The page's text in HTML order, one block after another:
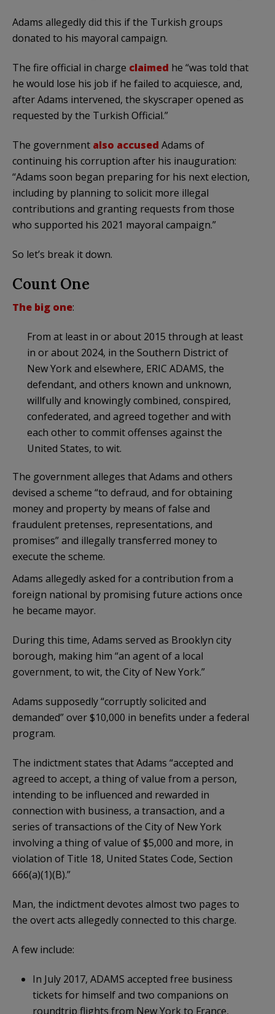
Adams allegedly did this if the Turkish groups
donated to his mayoral campaign.
The fire official in charge claimed he “was told that
he would lose his job if he failed to acquiesce, and,
after Adams intervened, the skyscraper opened as
requested by the Turkish Official.”
The government also accused Adams of
continuing his corruption after his inauguration:
“Adams soon began preparing for his next election,
including by planning to solicit more illegal
contributions and granting requests from those
who supported his 2021 mayoral campaign.”
So let’s break it down.
Count One
The big one:
From at least in or about 2015 through at least
in or about 2024, in the Southern District of
New York and elsewhere, ERIC ADAMS, the
defendant, and others known and unknown,
willfully and knowingly combined, conspired,
confederated, and agreed together and with
each other to commit offenses against the
United States, to wit.
The government alleges that Adams and others
devised a scheme “to defraud, and for obtaining
money and property by means of false and
fraudulent pretenses, representations, and
promises” and illegally transferred money to
execute the scheme.
Adams allegedly asked for a contribution from a
foreign national by promising future actions once
he became mayor.
During this time, Adams served as Brooklyn city
borough, making him “an agent of a local
government, to wit, the City of New York.”
Adams supposedly “corruptly solicited and
demanded” over $10,000 in benefits under a federal
program.
The indictment states that Adams “accepted and
agreed to accept, a thing of value from a person,
intending to be influenced and rewarded in
connection with business, a transaction, and a
series of transactions of the City of New York
involving a thing of value of $5,000 and more, in
violation of Title 18, United States Code, Section
666(a)(1)(B).”
Man, the indictment devotes almost two pages to
the overt acts allegedly connected to this charge.
A few include:
In July 2017, ADAMS accepted free business
tickets for himself and two companions on
roundtrip flights from New York to France,